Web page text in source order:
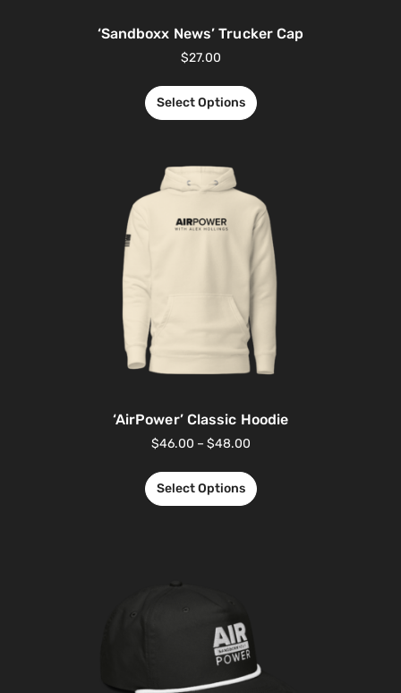
‘Sandboxx News’ Trucker Cap
$27.00
Select Options
‘AirPower’ Classic Hoodie
$46.00 – $48.00
Select Options